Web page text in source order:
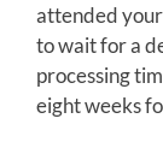
attended
to wait for a
processing
eight weeks